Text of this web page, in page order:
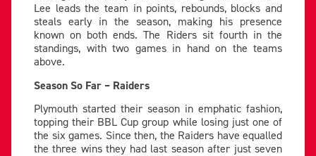
Lee leads the team in points, rebounds, blocks and
steals early in the season, making his presence
known on both ends. The Riders sit fourth in the
standings, with two games in hand on the teams
above.
Season So Far – Raiders
Plymouth started their season in emphatic fashion,
topping their BBL Cup group while losing just one of
the six games. Since then, the Raiders have equalled
the three wins they had last season after just seven